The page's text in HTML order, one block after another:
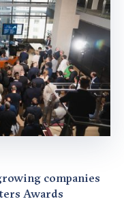
companies
Awards